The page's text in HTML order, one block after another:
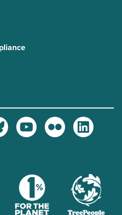
YoutubeFlickr
LinkedIn